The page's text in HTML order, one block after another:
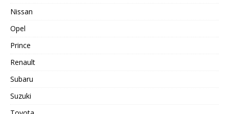
Nissan
Opel
Prince
Renault
Subaru
Suzuki